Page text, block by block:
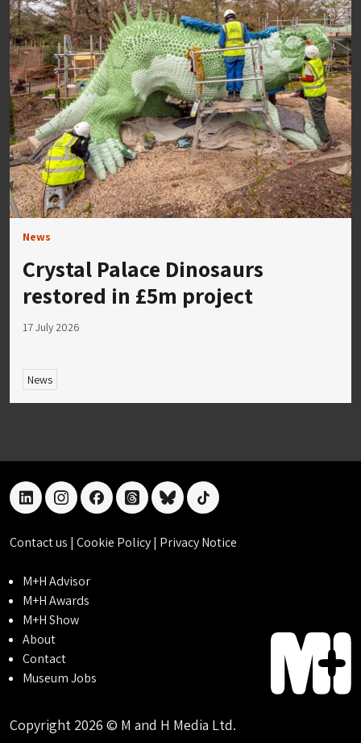
News
Crystal Palace Dinosaurs
restored in £5m project
17 July 2026
News
linkedininstagramfacebookthreadsblueskytiktok
Contact us | Cookie Policy| Privacy Notice
M+H Advisor
M+H Awards
M+H Show
About
Contact
Museum Jobs
Copyright 2026 © M and H Media Ltd.